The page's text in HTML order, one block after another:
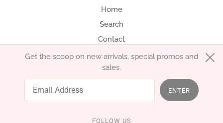
Home
Search
Contact
Get the scoop on new arrivals, special promos and
sales.
ENTER
FOLLOW US